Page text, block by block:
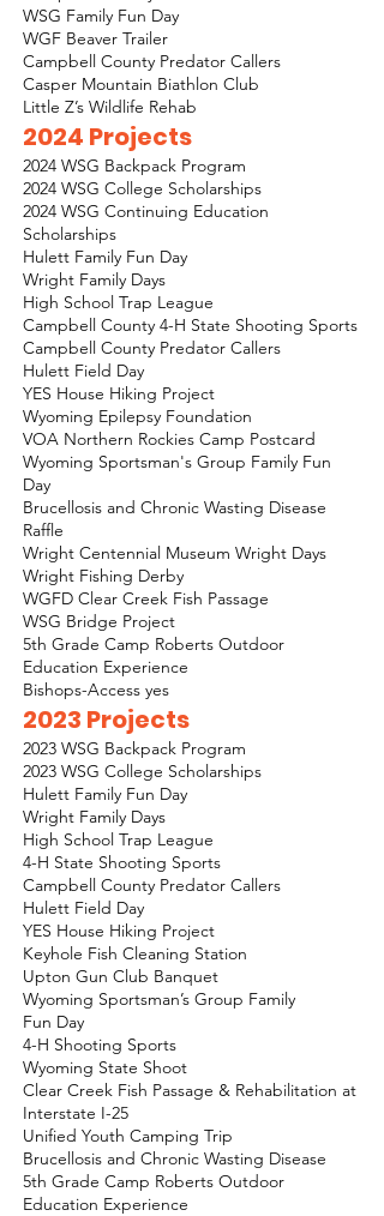
WSG Family Fun Day
WGF Beaver Trailer
Campbell County Predator Callers
Casper Mountain Biathlon Club
Little Z’s Wildlife Rehab
2024 Projects
2024 WSG Backpack Program
2024 WSG College Scholarships
2024 WSG Continuing Education
Scholarships
Hulett Family Fun Day
Wright Family Days
High School Trap League
Campbell County 4-H State Shooting Sports
Campbell County Predator Callers
Hulett Field Day
YES House Hiking Project
Wyoming Epilepsy Foundation
VOA Northern Rockies Camp Postcard
Wyoming Sportsman's Group Family Fun
Day
Brucellosis and Chronic Wasting Disease
Raffle
Wright Centennial Museum Wright Days
Wright Fishing Derby
WGFD Clear Creek Fish Passage
WSG Bridge Project
5th Grade Camp Roberts Outdoor
Education Experience
Bishops-Access yes
2023 Projects
2023 WSG Backpack Program
2023 WSG College Scholarships
Hulett Family Fun Day
Wright Family Days
High School Trap League
4-H State Shooting Sports
Campbell County Predator Callers
Hulett Field Day
YES House Hiking Project
Keyhole Fish Cleaning Station
Upton Gun Club Banquet
Wyoming Sportsman’s Group Family
Fun Day
4-H Shooting Sports
Wyoming State Shoot
Clear Creek Fish Passage & Rehabilitation at
Interstate I-25
Unified Youth Camping Trip
Brucellosis and Chronic Wasting Disease
5th Grade Camp Roberts Outdoor
Education Experience